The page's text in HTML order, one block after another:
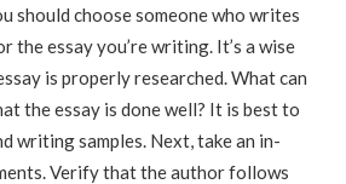
should choose someone who writes
the essay you’re writing. It’s a wise
is properly researched. What can
the essay is done well? It is best to
writing samples. Next, take an in-
Verify that the author follows